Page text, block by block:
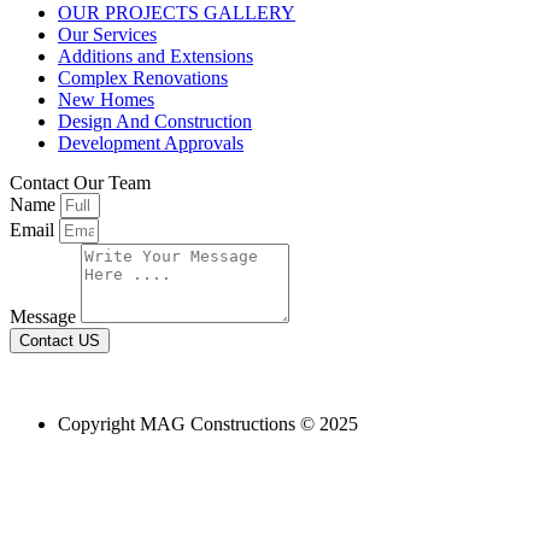
OUR PROJECTS GALLERY
Our Services
Additions and Extensions
Complex Renovations
New Homes
Design And Construction
Development Approvals
Contact Our Team
Name
Email
Message
Contact US
Copyright MAG Constructions © 2025